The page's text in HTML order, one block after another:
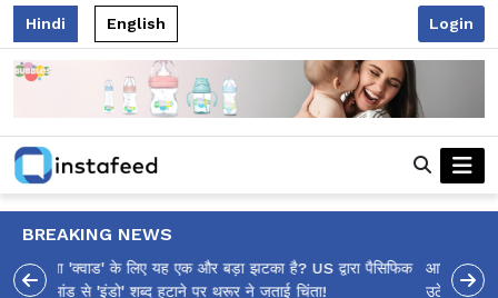
Hindi English Login
BREAKING NEWS
आलिया भट्ट का मज़ेदार 'शर्वरी कहाँ है?' पोस्ट, 'अल्फा' टीज़र पर
उठे सवालों का मज़ाकिया जवाब!